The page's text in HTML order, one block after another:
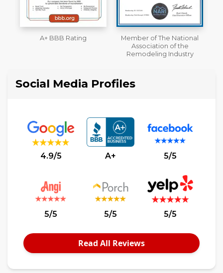
Member of The National
Workmans Comp &
Liability Insurance Over
$2,000,000
Social Media Profiles
4.9/5 A+ 5/5
5/5 5/5 5/5
Read All Reviews